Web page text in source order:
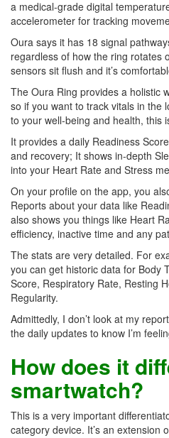
a medical-grade digital
accelerometer for tracking
Oura says it has 18 signal
regardless of how the ring rotates
sensors sit flush and it’s
The Oura Ring provides a holistic
so if you want to track vitals in the
to your well-being and health, this
It provides a daily Readiness
and recovery; It shows in-depth
into your Heart Rate and Stress
On your profile on the app, you
Reports about your data like
also shows you things like Heart
efficiency, inactive time and any
The stats are very detailed. For
you can get historic data for Body
Score, Respiratory Rate, Resting
Regularity.
Admittedly, I don’t look at my
the daily updates to know I’m
How does it
smartwatch?
This is a very important
category device. It’s an extension